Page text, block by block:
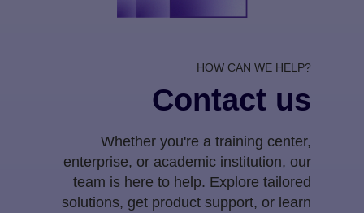
HOW CAN WE HELP?
Contact us
Whether you're a training center,
enterprise, or academic institution, our
team is here to help. Explore tailored
solutions, get product support, or learn